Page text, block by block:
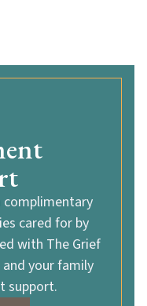
complimentary
cared for by
with The Grief
your family
support.